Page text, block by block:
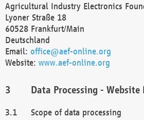
Agricultural Industry Electronics
Lyoner Straße 18
60528 Frankfurt/Main
Deutschland
Email: office@aef-online.org
Website: www.aef-online.org
Data Processing -
Scope of data processing